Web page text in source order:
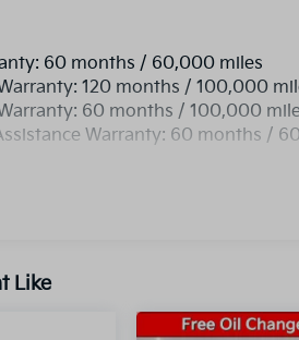
60 months / 60,000 miles
120 months / 100,000
60 months / 100,000
Warranty: 60 months /
Like